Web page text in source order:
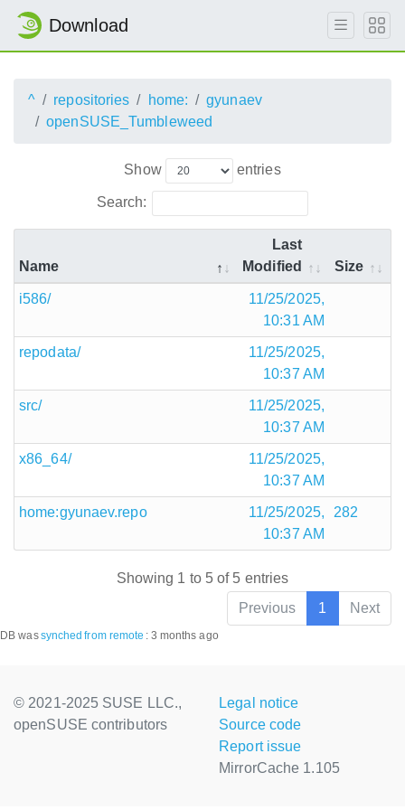
Download
^ repositories home:
gyunaev
openSUSE_Tumbleweed
Show entries
Search:
Name
Last
Modified
Size
i586/
11/25/2025,
10:31 AM
repodata/
11/25/2025,
10:37 AM
src/
11/25/2025,
10:37 AM
x86_64/
11/25/2025,
10:37 AM
home:gyunaev.repo
11/25/2025,
10:37 AM
282
Showing 1 to 5 of 5 entries
Previous
1 Next
DB wassynched from remote : 3 months ago
© 2021-2025 SUSE LLC.,
openSUSE contributors
Legal notice
Source code
Report issue
MirrorCache 1.105